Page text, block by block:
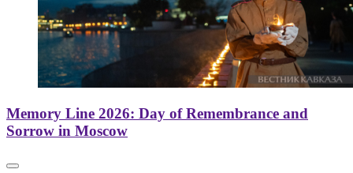
Memory Line 2026: Day of Remembrance and
Sorrow in Moscow